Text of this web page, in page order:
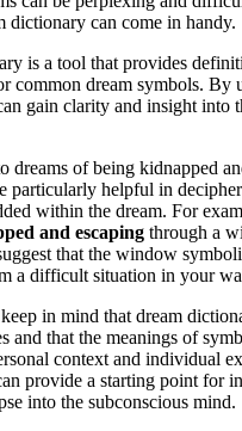
dictionary can come in handy.
is a tool that provides
common dream symbols. By
gain clarity and insight into
dreams of being kidnapped
particularly helpful in
within the dream. For
and escaping through a
that the window
a difficult situation in your
in mind that dream
and that the meanings of
context and individual
provide a starting point for
into the subconscious mind.